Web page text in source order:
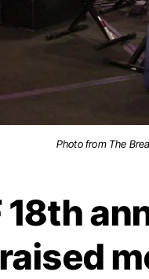
Photo from The
18th